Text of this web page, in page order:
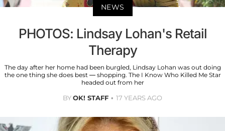
NEWS
PHOTOS: Lindsay Lohan's Retail
Therapy
The day after her home had been burgled, Lindsay Lohan was out doing
the one thing she does best — shopping. The I Know Who Killed Me Star
headed out from her
BYOK! STAFF 17 YEARS AGO